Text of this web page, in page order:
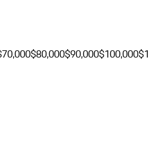
$80,000$90,000$100,000